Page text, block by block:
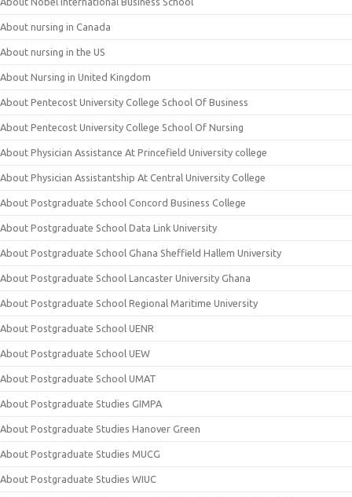
About nursing in Canada
About nursing in the US
About Nursing in United Kingdom
About Pentecost University College School Of Business
About Pentecost University College School Of Nursing
About Physician Assistance At Princefield University college
About Physician Assistantship At Central University College
About Postgraduate School Concord Business College
About Postgraduate School Data Link University
About Postgraduate School Ghana Sheffield Hallem University
About Postgraduate School Lancaster University Ghana
About Postgraduate School Regional Maritime University
About Postgraduate School UENR
About Postgraduate School UEW
About Postgraduate School UMAT
About Postgraduate Studies GIMPA
About Postgraduate Studies Hanover Green
About Postgraduate Studies MUCG
About Postgraduate Studies WIUC